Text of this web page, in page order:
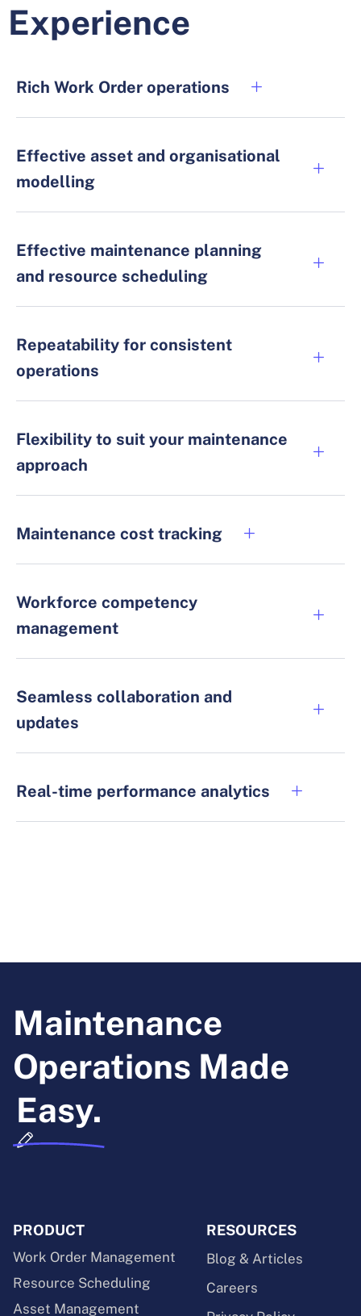
Experience
Rich Work Order operations
Effective asset and organisational
modelling
Effective maintenance planning
and resource scheduling
Repeatability for consistent
operations
Flexibility to suit your maintenance
approach
Maintenance cost tracking
Workforce competency
management
Seamless collaboration and
updates
Real-time performance analytics
Maintenance
Operations Made
Easy.
PRODUCT
Work Order Management
Resource Scheduling
Asset Management
RESOURCES
Blog & Articles
Careers